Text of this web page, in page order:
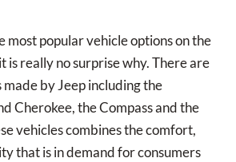
most popular vehicle options on the
is really no surprise why. There are
by Jeep including the
Cherokee, the Compass and the
vehicles combines the comfort,
that is in demand for consumers